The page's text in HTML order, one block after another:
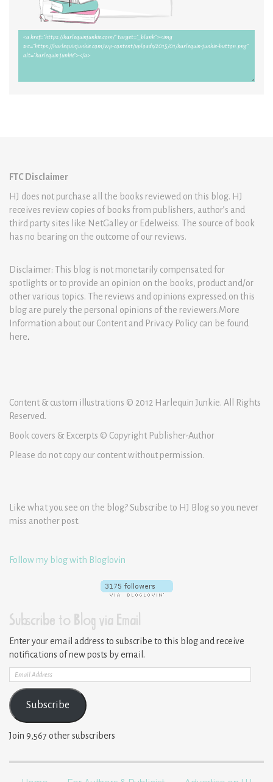
FTC Disclaimer
HJ does not purchase all the books reviewed on this blog. HJ
receives review copies of books from publishers, author’s and
third party sites like NetGalley or Edelweiss. The source of book
has no bearing on the outcome of our reviews.
Disclaimer: This blog is not monetarily compensated for
spotlights or to provide an opinion on the books, product and/or
other various topics. The reviews and opinions expressed on this
blog are purely the personal opinions of the reviewers.More
Information about our Content and Privacy Policy can be found
here.
Content & custom illustrations © 2012 Harlequin Junkie. All Rights
Reserved.
Book covers & Excerpts © Copyright Publisher-Author
Please do not copy our content without permission.
Like what you see on the blog? Subscribe to HJ Blog so you never
miss another post.
Follow my blog with Bloglovin
Subscribe to Blog via Email
Enter your email address to subscribe to this blog and receive
notifications of new posts by email.
Email
Address
Subscribe
Join 9,567 other subscribers